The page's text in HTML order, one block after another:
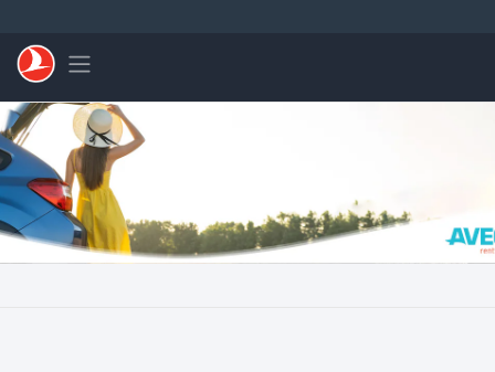
Toggle navigation